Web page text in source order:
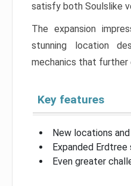
satisfy both Soulslike
The expansion
stunning location
mechanics that further
Key features
New locations
Expanded
Even greater